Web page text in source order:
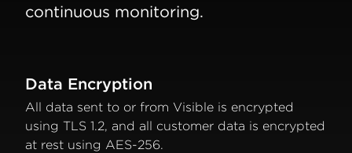
continuous monitoring.
Data Encryption
All data sent to or from Visible is encrypted
using TLS 1.2, and all customer data is encrypted
at rest using AES-256.